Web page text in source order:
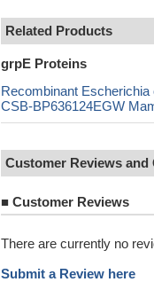
Related Products
grpE Proteins
Recombinant
CSB-BP636124EGW
Customer Reviews and
■ Customer Reviews
There are currently no
Submit a Review here